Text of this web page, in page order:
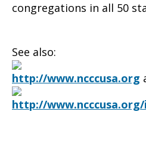
congregations in all 50
See also:
http://www.ncccusa.org
http://